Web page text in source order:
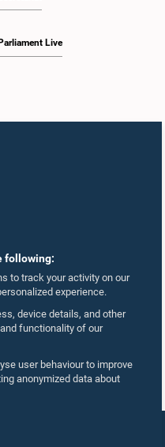
following:
to track your activity on our
experience.
device details, and other
functionality of our
user behaviour to improve
anonymized data about
Parliament Live